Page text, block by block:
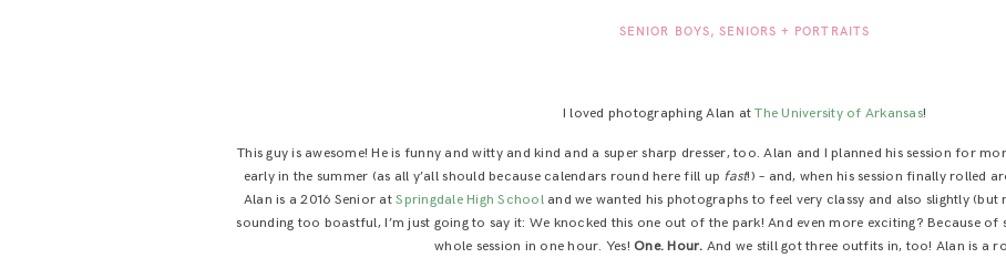
SENIOR BOYS SENIORS + PORTRAITS
I loved photographing Alan atThe University of Arkansas!
This guy is awesome! He is funny and witty and kind and a super sharp dresser, too. Alan and I planned his session for
early in the summer (as all y’all should because calendars round here fill up fast!) – and, when his session finally rolled
Alan is a 2016 Senior atSpringdale High Schooland we wanted his photographs to feel very classy and also slightly
sounding too boastful, I’m just going to say it: We knocked this one out of the park! And even more exciting? Because
whole session in one hour. Yes!One. Hour. And we still got three outfits in, too! Alan is a